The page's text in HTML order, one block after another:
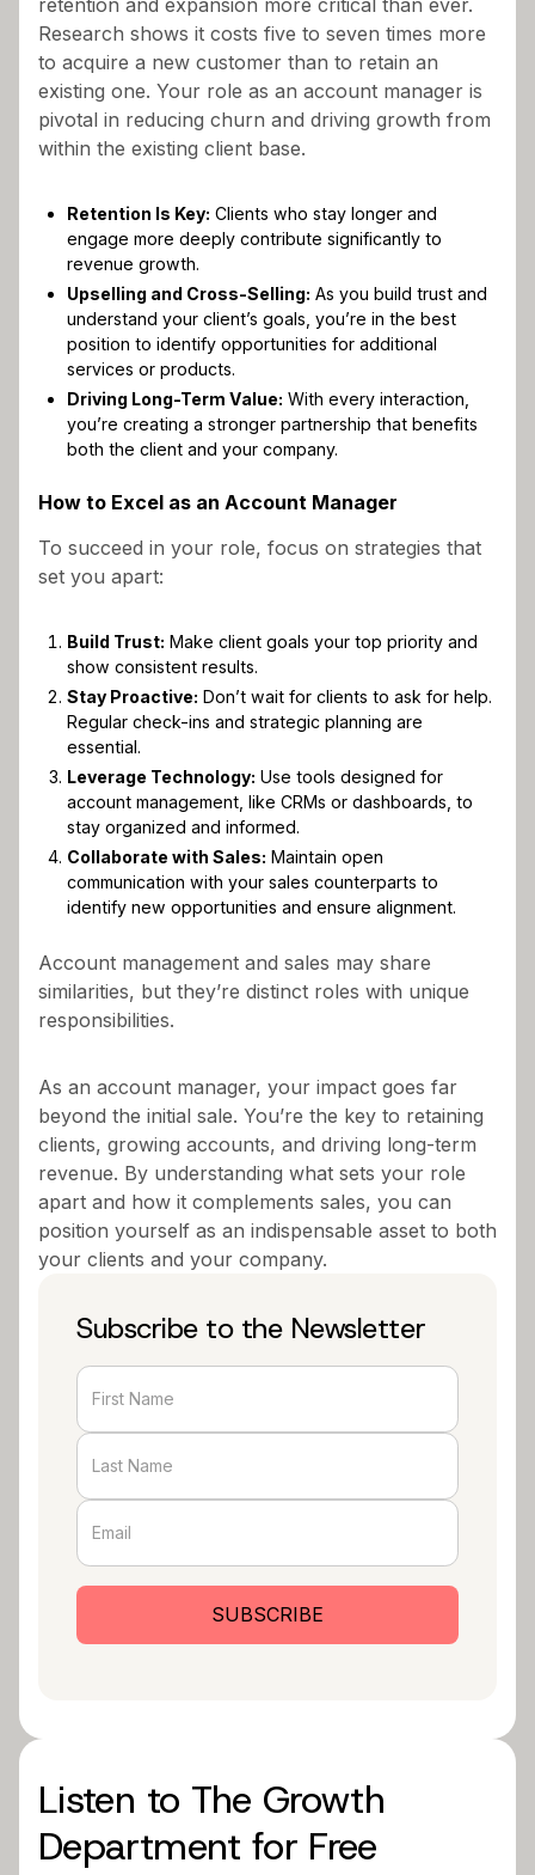
Research shows it costs five to seven times more
to acquire a new customer than to retain an
existing one. Your role as an account manager is
pivotal in reducing churn and driving growth from
within the existing client base.
Retention Is Key: Clients who stay longer and
engage more deeply contribute significantly to
revenue growth.
Upselling and Cross-Selling: As you build trust and
understand your client’s goals, you’re in the best
position to identify opportunities for additional
services or products.
Driving Long-Term Value: With every interaction,
you’re creating a stronger partnership that benefits
both the client and your company.
How to Excel as an Account Manager
To succeed in your role, focus on strategies that
set you apart:
Build Trust: Make client goals your top priority and
show consistent results.
Stay Proactive: Don’t wait for clients to ask for help.
Regular check-ins and strategic planning are
essential.
Leverage Technology: Use tools designed for
account management, like CRMs or dashboards, to
stay organized and informed.
Collaborate with Sales: Maintain open
communication with your sales counterparts to
identify new opportunities and ensure alignment.
Account management and sales may share
similarities, but they’re distinct roles with unique
responsibilities.
As an account manager, your impact goes far
beyond the initial sale. You’re the key to retaining
clients, growing accounts, and driving long-term
revenue. By understanding what sets your role
apart and how it complements sales, you can
position yourself as an indispensable asset to both
your clients and your company.
Subscribe to the Newsletter
Listen to The Growth
Department for Free